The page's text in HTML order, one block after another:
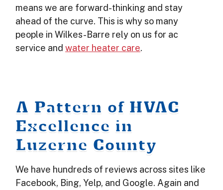
means we are forward-thinking and stay
ahead of the curve. This is why so many
people in Wilkes-Barre rely on us for ac
service and water heater care.
A Pattern of HVAC
Excellence in
Luzerne County
We have hundreds of reviews across sites like
Facebook, Bing, Yelp, and Google. Again and